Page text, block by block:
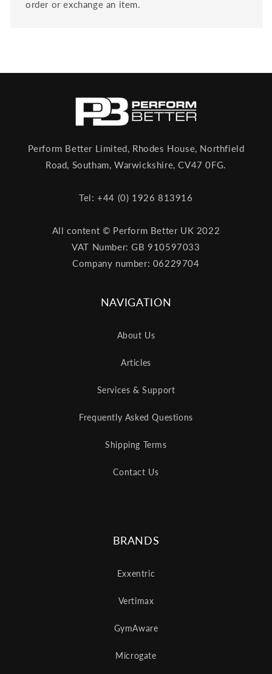
order or exchange an item.
Perform Better Limited, Rhodes House, Northfield
Road, Southam, Warwickshire, CV47 0FG.
Tel: +44 (0) 1926 813916
All content © Perform Better UK 2022
VAT Number: GB 910597033
Company number: 06229704
NAVIGATION
About Us
Articles
Services & Support
Frequently Asked Questions
Shipping Terms
Contact Us
BRANDS
Exxentric
Vertimax
GymAware
Microgate